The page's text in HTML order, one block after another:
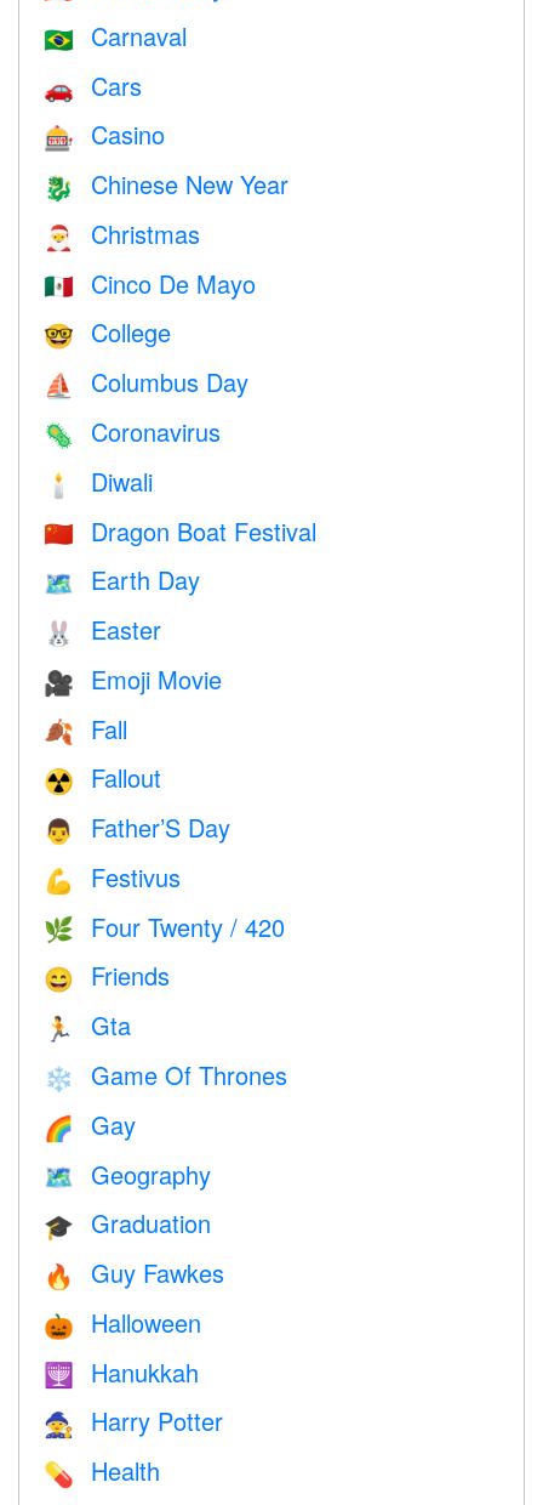
🇧🇷 Carnaval
🚗 Cars
🎰 Casino
🐉 Chinese New Year
🎅 Christmas
🇲🇽 Cinco De Mayo
🤓 College
⛵️ Columbus Day
🦠 Coronavirus
🕯 Diwali
🇨🇳 Dragon Boat Festival
🗺️ Earth Day
🐰 Easter
🎥 Emoji Movie
🍂 Fall
☢️ Fallout
👨 Father’S Day
💪 Festivus
🌿 Four Twenty / 420
😄 Friends
🏃 Gta
❄️ Game Of Thrones
🌈 Gay
🗺 Geography
🎓 Graduation
🔥 Guy Fawkes
🎃 Halloween
🕎 Hanukkah
🧙 Harry Potter
💊
Health